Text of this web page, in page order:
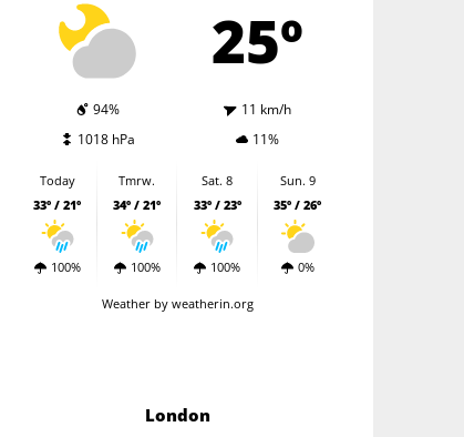
25º
94%
11 km/h
1018 hPa
11%
Today
33º / 21º
100%
Tmrw.
34º / 21º
100%
Sat. 8
33º / 23º
100%
Sun. 9
35º / 26º
0%
Weatherby weatherin.org
London